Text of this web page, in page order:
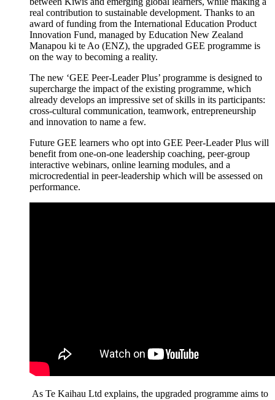
real contribution to sustainable development. Thanks to an
award of funding from the International Education Product
Innovation Fund, managed by Education New Zealand
Manapou ki teAo (ENZ), the upgraded GEE programme is
on the way to becoming a reality.
The new ‘GEE Peer-LeaderPlus’ programme is designed to
supercharge the impact of the existing programme, which
already develops an impressive set of skills in its participants:
cross-cultural communication, teamwork, entrepreneurship
and innovation to name a few.
Future GEE learners who opt into GEE Peer-Leader Plus will
benefitfrom one-on-one leadership coaching, peer-group
interactive webinars, online learning modules, and a
microcredential in peer-leadership which will be assessed on
performance.
As Te Kaihau Ltd explains, the upgraded programme aims to